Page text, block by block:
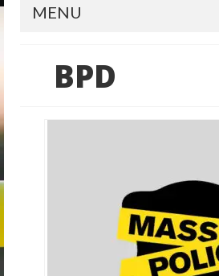
MENU
Reform
City Level
Federal Level
Why We Need Reform
Reform News
BPD